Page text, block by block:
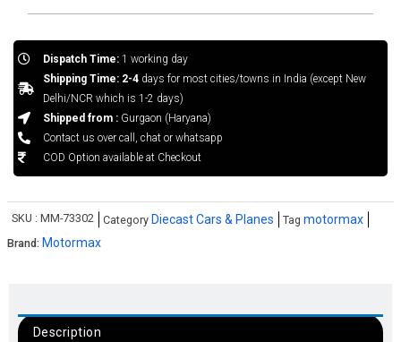
Dispatch Time:1 working day
Shipping Time: 2-4days for most cities/towns in India (except New
Delhi/NCR which is 1-2 days)
Shipped from :Gurgaon (Haryana)
Contact us over call, chat or whatsapp
COD Option available at Checkout
SKU : MM-73302 Category Diecast Cars & Planes Tag motormax
Brand: Motormax
Description